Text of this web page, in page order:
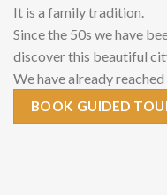
It is a family tradition.
Since the 50s we have
discover this beautiful
We have already
BOOK GUIDED